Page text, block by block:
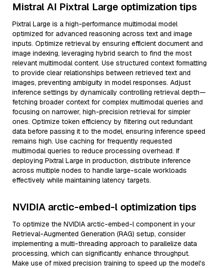
Mistral AI Pixtral Large optimization tips
Pixtral Large is a high-performance multimodal model
optimized for advanced reasoning across text and image
inputs. Optimize retrieval by ensuring efficient document and
image indexing, leveraging hybrid search to find the most
relevant multimodal content. Use structured context formatting
to provide clear relationships between retrieved text and
images, preventing ambiguity in model responses. Adjust
inference settings by dynamically controlling retrieval depth—
fetching broader context for complex multimodal queries and
focusing on narrower, high-precision retrieval for simpler
ones. Optimize token efficiency by filtering out redundant
data before passing it to the model, ensuring inference speed
remains high. Use caching for frequently requested
multimodal queries to reduce processing overhead. If
deploying Pixtral Large in production, distribute inference
across multiple nodes to handle large-scale workloads
effectively while maintaining latency targets.
NVIDIA arctic-embed-l optimization tips
To optimize the NVIDIA arctic-embed-l component in your
Retrieval-Augmented Generation (RAG) setup, consider
implementing a multi-threading approach to parallelize data
processing, which can significantly enhance throughput.
Make use of mixed precision training to speed up the model's